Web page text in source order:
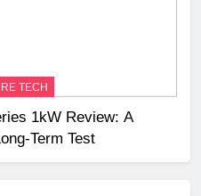
TECH
1kW Review: A
Test